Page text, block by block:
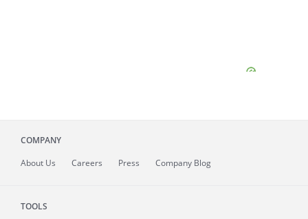
COMPANY
About Us Careers Press Company Blog
TOOLS